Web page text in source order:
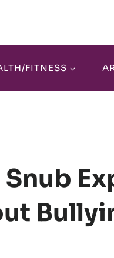
FITNESS